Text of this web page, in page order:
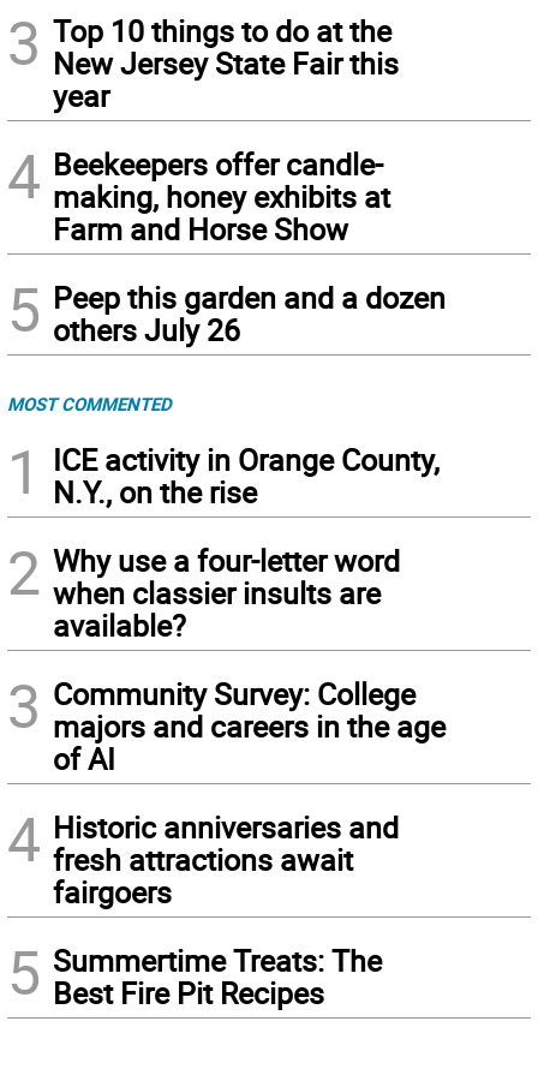
3 Top 10 things to do at the
New Jersey State Fair this
year
4 Beekeepers offer candle-
making, honey exhibits at
Farm and Horse Show
5 Peep this garden and a dozen
others July 26
MOST COMMENTED
1
ICE activity in Orange County,
N.Y., on the rise
2 Why use a four-letter word
when classier insults are
available?
3 Community Survey: College
majors and careers in the age
of AI
4 Historic anniversaries and
fresh attractions await
fairgoers
5 Summertime Treats: The
Best Fire Pit Recipes